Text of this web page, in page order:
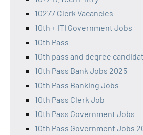
10277 Clerk Vacancies
10th + ITI Government Jobs
10th Pass
10th pass and degree
10th Pass Bank Jobs 2025
10th Pass Banking Jobs
10th Pass Clerk Job
10th Pass Government Jobs
10th Pass Government Jobs